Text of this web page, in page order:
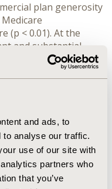
and ads, to
to analyse our traffic.
use of our site with
partners who
that you’ve
plan generosity
(p < 0.01). At the
and substantial
therapy, myelogram
For cardiac care,
to low
by shifting the
program, in
for back pain